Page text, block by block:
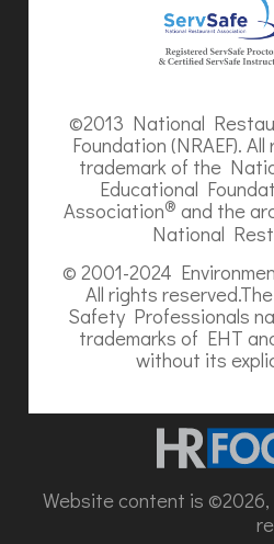
©2013 National
Foundation (NRAEF).
trademark of the
Educational
Association® and the
National
© 2001-2024
All rights
Safety Professionals
trademarks of EHT
without its
Website content is